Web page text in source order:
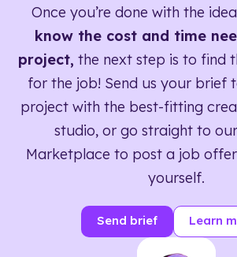
Once you’re done with the
know the cost and time
project, the next step is to find
for the job! Send us your brief
project with the best-fitting
studio, or go straight to
Marketplace to post a job
yourself.
Send brief Learn